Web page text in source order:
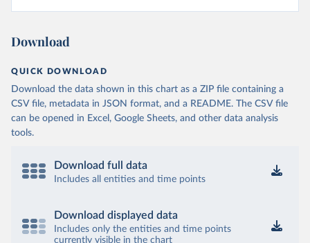
Download
QUICK DOWNLOAD
Download the data shown in this chart as a ZIP file containing a
CSV file, metadata in JSON format, and a README. The CSV file
can be opened in Excel, Google Sheets, and other data analysis
tools.
Download full data
Includes all entities and time points
Download displayed data
Includes only the entities and time points
currently visible in the chart